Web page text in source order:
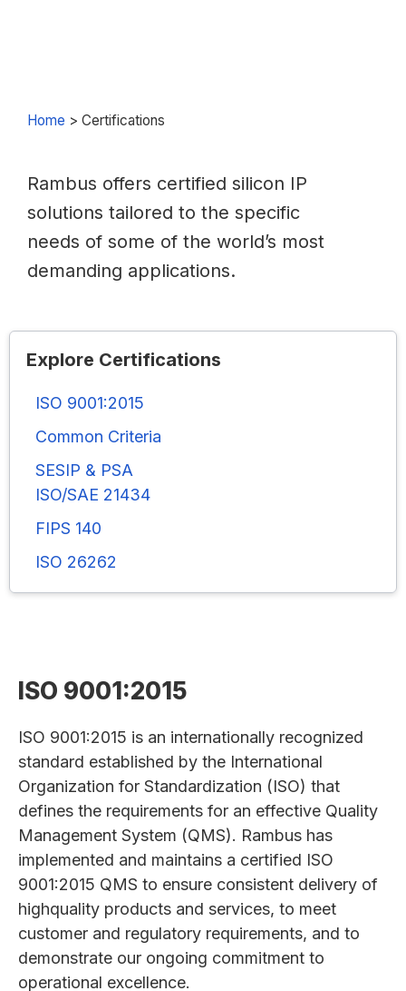
Home > Certifications
Rambus offers certified silicon IP
solutions tailored to the specific
needs of some of the world’s most
demanding applications.
Explore Certifications
ISO 9001:2015
Common Criteria
SESIP & PSA
ISO/SAE 21434
FIPS 140
ISO 26262
ISO 9001:2015
ISO 9001:2015 is an internationally recognized
standard established by the International
Organization for Standardization (ISO) that
defines the requirements for an effective Quality
Management System (QMS). Rambus has
implemented and maintains a certified ISO
9001:2015 QMS to ensure consistent delivery of
highquality products and services, to meet
customer and regulatory requirements, and to
demonstrate our ongoing commitment to
operational excellence.